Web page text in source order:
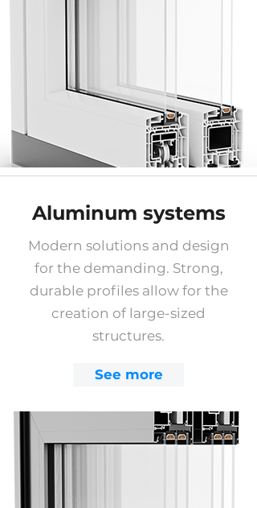
Aluminum systems
Modern solutions and design
for the demanding. Strong,
durable profiles allow for the
creation of large-sized
structures.
See more